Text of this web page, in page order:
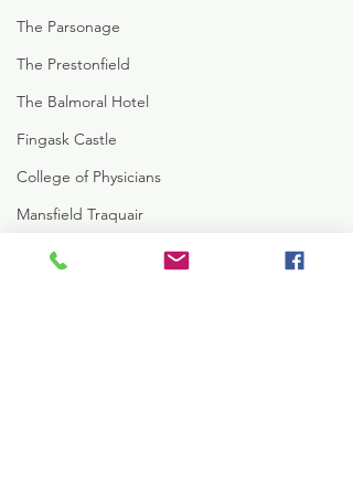
The Parsonage
The Prestonfield
The Balmoral Hotel
Fingask Castle
College of Physicians
Mansfield Traquair
St Mary's Cathedral